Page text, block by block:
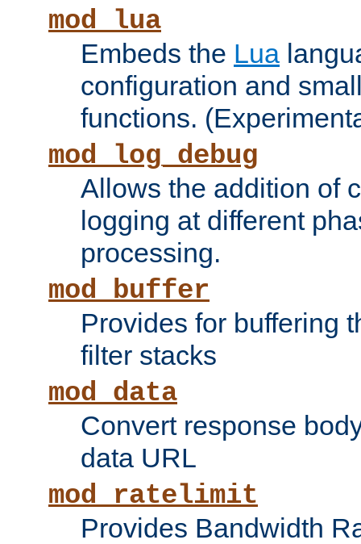
mod_lua
Embeds the Lua
configuration and
functions.
mod_log_debug
Allows the addition of
logging at different
processing.
mod_buffer
Provides for buffering
filter stacks
mod_data
Convert response
data URL
mod_ratelimit
Provides Bandwidth